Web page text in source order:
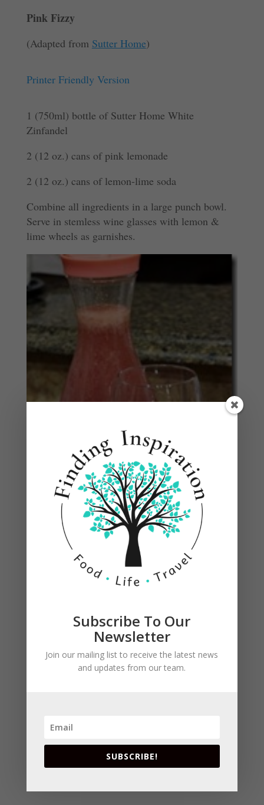
Pink Fizzy
(Adapted from Sutter Home)
Printer Friendly Version
1 (750ml) bottle of Sutter Home White
Zinfandel
2 (12 oz.) cans of pink lemonade
2 (12 oz.) cans of lemon-lime soda
Combine all ingredients in a large punch bowl.
Serve in stemless wine glasses with lemon &
lime wheels as garnishes.
1 Comment
Reply
Subscribe To Our
Newsletter
Join our mailing list to receive the latest news
and updates from our team.
SUBSCRIBE!